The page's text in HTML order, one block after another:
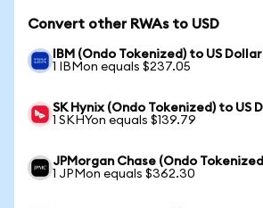
Convert other RWAs to USD
IBM (Ondo Tokenized) to US Dollar
1 IBMon equals $237.05
SK Hynix (Ondo Tokenized) to US
1 SKHYon equals $139.79
JPMorgan Chase (Ondo
1 JPMon equals $362.30